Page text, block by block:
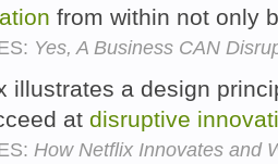
from within not only
Yes, A Business CAN
illustrates a design
at disruptive
How Netflix Innovates and